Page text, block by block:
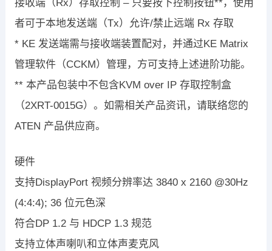
接收端（Rx）存取控制 – 只要按下控制按钮**，使用
者可于本地发送端（Tx）允许/禁止远端 Rx 存取
* KE 发送端需与接收端装置配对，并通过KE Matrix
管理软件（CCKM）管理，方可支持上述进阶功能。
** 本产品包装中不包含KVM over IP 存取控制盒
（2XRT-0015G）。如需相关产品资讯，请联络您的
ATEN 产品供应商。
硬件
支持DisplayPort 视频分辨率达 3840 x 2160 @30Hz
(4:4:4); 36 位元色深
符合DP 1.2 与 HDCP 1.3 规范
支持立体声喇叭和立体声麦克风